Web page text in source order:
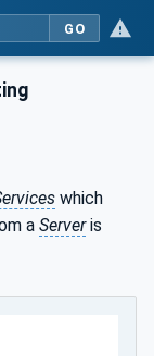
GO
which
a Serveris